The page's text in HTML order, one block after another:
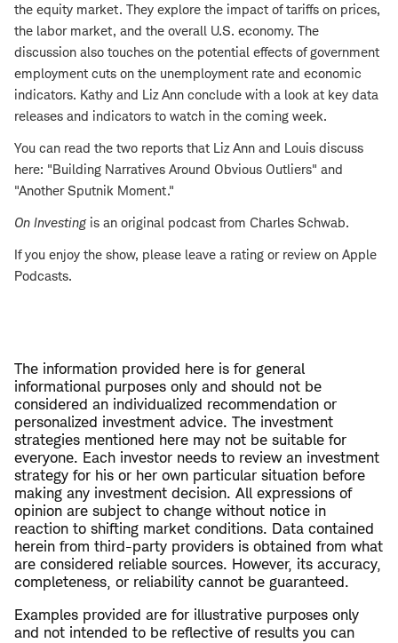
the equity market. They explore the impact of tariffs on prices,
the labor market, and the overall U.S. economy. The
discussion also touches on the potential effects of government
employment cuts on the unemployment rate and economic
indicators. Kathy and Liz Ann conclude with a look at key data
releases and indicators to watch in the coming week.
You can read the two reports that Liz Ann and Louis discuss
here: "Building Narratives Around Obvious Outliers" and
"Another Sputnik Moment."
On Investingis an original podcast from Charles Schwab.
If you enjoy the show, please leave a rating or review on Apple
Podcasts.
The information provided here is for general
informational purposes only and should not be
considered an individualized recommendation or
personalized investment advice. The investment
strategies mentioned here may not be suitable for
everyone. Each investor needs to review an investment
strategy for his or her own particular situation before
making any investment decision. All expressions of
opinion are subject to change without notice in
reaction to shifting market conditions. Data contained
herein from third-party providers is obtained from what
are considered reliable sources. However, its accuracy,
completeness, or reliability cannot be guaranteed.
Examples provided are for illustrative purposes only
and not intended to be reflective of results you can